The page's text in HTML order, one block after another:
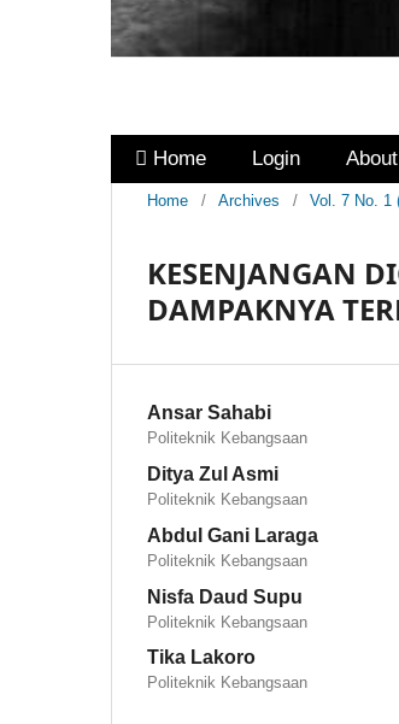
Home Login About
Home / Archives / Vol. 7 No. 1
KESENJANGAN
DAMPAKNYA
Ansar Sahabi
Politeknik Kebangsaan
Ditya Zul Asmi
Politeknik Kebangsaan
Abdul Gani Laraga
Politeknik Kebangsaan
Nisfa Daud Supu
Politeknik Kebangsaan
Tika Lakoro
Politeknik Kebangsaan